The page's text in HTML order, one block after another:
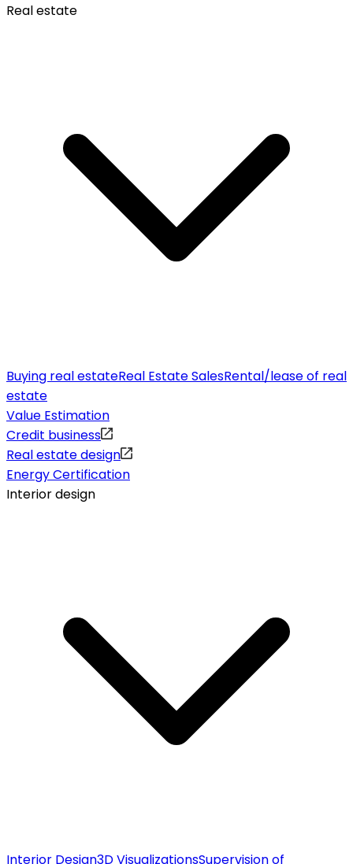
Real estate
Buying real estateReal Estate SalesRental/lease of real
estate
Value Estimation
Credit business
Real estate design
Energy Certification
Interior design
Interior Design3D VisualizationsSupervision of